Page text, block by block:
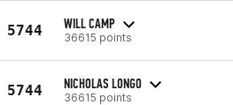
5744 WILL CAMP
36615 points
5744 NICHOLAS LONGO
36615 points